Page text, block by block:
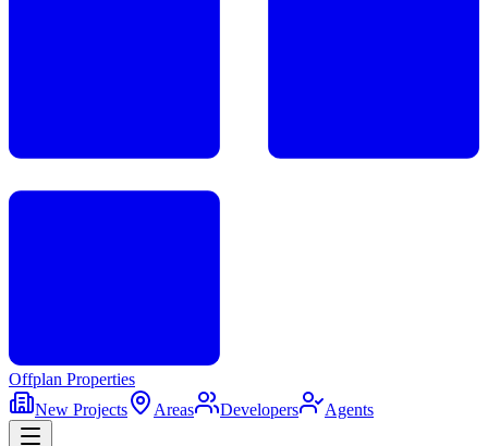
Offplan Properties
New Projects
Areas Developers Agents